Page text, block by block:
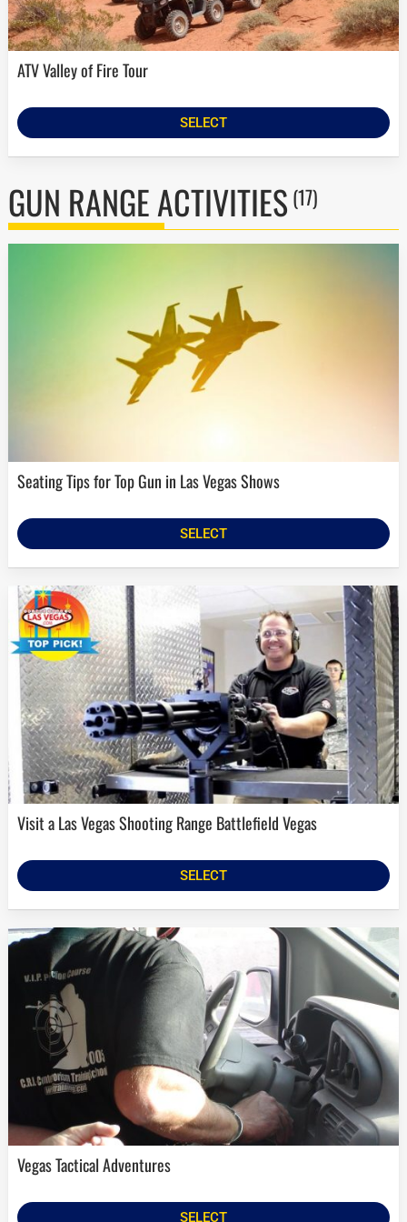
ATV Valley of Fire Tour
SELECT
GUN RANGE ACTIVITIES (17)
Seating Tips for Top Gun in Las Vegas Shows
SELECT
Visit a Las Vegas Shooting Range Battlefield Vegas
SELECT
Vegas Tactical Adventures
SELECT